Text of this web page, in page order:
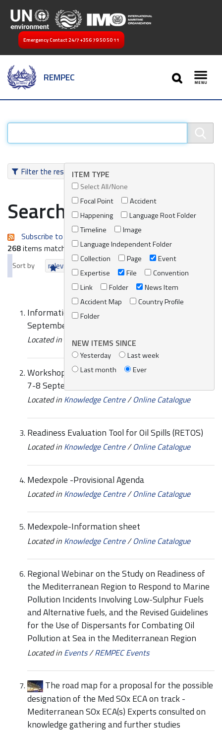
Emergency Contact 24/7 +356 79 50 50 11
REMPEC
SEARCH
Filter the resultsITEM TYPE
Select All/None
Focal Point
Accident
Happening
Language Root Folder
Timeline
Image
Language Independent Folder
Collection
Page
Event
Expertise
File
Convention
Link
Folder
News Item
Accident Map
Country Profile
Folder
NEW ITEMS SINCE
Yesterday
Last week
Last month
Ever
Search results
Subscribe to an always-updated RSS feed.
268items matching your search terms.
Sort by relevance date (newest first)
Information sheet - RETOS, Online meeting 7-8
September 2021
Located in Knowledge Centre /Online Catalogue
Workshop Programme - RETOS, Online meeting
7-8 September 2021
Located in Knowledge Centre/Online Catalogue
Readiness Evaluation Tool for Oil Spills (RETOS)
Located in Knowledge Centre/Online Catalogue
Medexpole -Provisional Agenda
Located in Knowledge Centre/Online Catalogue
Medexpole-Information sheet
Located in Knowledge Centre/Online Catalogue
Regional Webinar on the Study on Readiness of
the Mediterranean Region to Respond to Marine
Pollution Incidents Involving Low-Sulphur Fuels
and Alternative fuels, and the Revised Guidelines
for the Use of Dispersants for Combating Oil
Pollution at Sea in the Mediterranean Region
Located in Events/REMPEC Events
The road map for a proposal for the possible
designation of the Med SOx ECA on track -
Mediterranean SOx ECA(s) Experts consulted on
knowledge gathering and further studies